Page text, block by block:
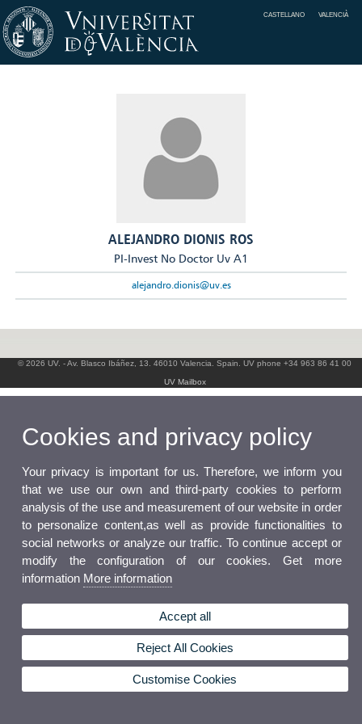
CASTELLANO VALENCIÀ
ALEJANDRO DIONIS ROS
PI-Invest No Doctor Uv A1
alejandro.dionis@uv.es
© 2026 UV. - Av. Blasco Ibáñez, 13. 46010 Valencia. Spain. UV phone +34 963 86 41 00
UV Mailbox
Cookies and privacy policy
Your privacy is important for us. Therefore, we inform you
that we use our own and third-party cookies to perform
analysis of the use and measurement of our website in order
to personalize content,as well as provide functionalities to
social networks or analyze our traffic. To continue accept or
modify the configuration of our cookies. Get more
information More information
Accept all
Reject All Cookies
Customise Cookies